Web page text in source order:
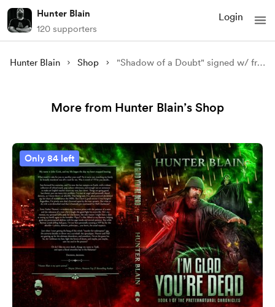
Hunter Blain
120 supporters
Login
Hunter Blain Shop "Shadow of a Doubt" signed w/ free shipping to the US
More from Hunter Blain’s Shop
Only 84 left